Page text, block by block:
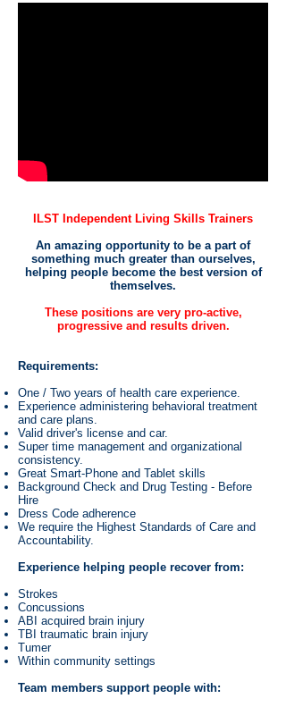
ILST Independent Living Skills Trainers
An amazing opportunity to be a part of
something much greater than ourselves,
helping people become the best version of
themselves.
These positions are very pro-active,
progressive and results driven.
Requirements:
One / Two years of health care experience.
Experience administering behavioral treatment
and care plans.
Valid driver's license and car.
Super time management and organizational
consistency.
Great Smart-Phone and Tablet skills
Background Check and Drug Testing - Before
Hire
Dress Code adherence
We require the Highest Standards of Care and
Accountability.
Experience helping people recover from:
Strokes
Concussions
ABI acquired brain injury
TBI traumatic brain injury
Tumer
Within community settings
Team members support people with: